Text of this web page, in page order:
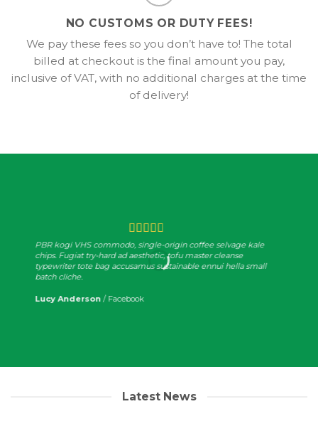
NO CUSTOMS OR DUTY FEES!
We pay these fees so you don’t have to! The total
billed at checkout is the final amount you pay,
inclusive of VAT, with no additional charges at the time
of delivery!
PBR kogi VHS commodo, single-origin coffee selvage kale
chips. Fugiat try-hard ad aesthetic, tofu master cleanse
typewriter tote bag accusamus sustainable ennui hella small
batch cliche.
Lucy Anderson / Facebook
Latest News